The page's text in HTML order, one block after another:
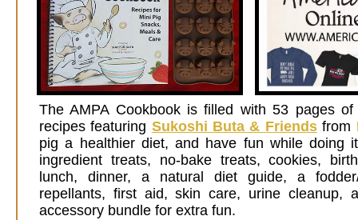
The AMPA Cookbook is filled with 53 pages
recipes featuring Sukoshi Buta & Friendsfrom
pig a healthier diet, and have fun while doing
ingredient treats, no-bake treats, cookies,
lunch, dinner, a natural diet guide, a
repellants, first aid, skin care, urine cleanup,
accessory bundle for extra fun.